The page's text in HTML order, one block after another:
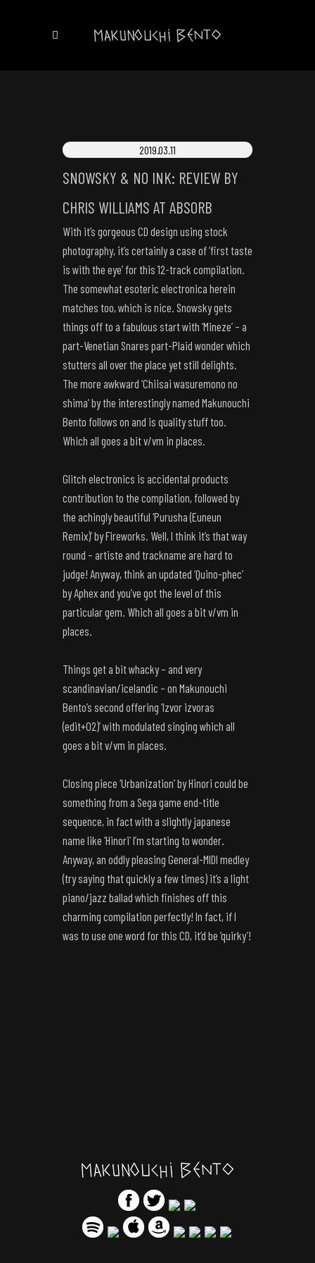
2019.03.11
SNOWSKY & NO INK: REVIEW BY
CHRIS WILLIAMS AT ABSORB
With it’s gorgeous CD design using stock
photography, it’s certainly a case of ‘first taste
is with the eye’ for this 12-track compilation.
The somewhat esoteric electronica herein
matches too, which is nice. Snowsky gets
things off to a fabulous start with ‘Mineze’ – a
part-Venetian Snares part-Plaid wonder which
stutters all over the place yet still delights.
The more awkward ‘Chiisai wasuremono no
shima’ by the interestingly named Makunouchi
Bento follows on and is quality stuff too.
Which all goes a bit v/vm in places.
Glitch electronics is accidental products
contribution to the compilation, followed by
the achingly beautiful ‘Purusha (Euneun
Remix)’ by Fireworks. Well, I think it’s that way
round – artiste and trackname are hard to
judge! Anyway, think an updated ‘Quino-phec’
by Aphex and you’ve got the level of this
particular gem. Which all goes a bit v/vm in
places.
Things get a bit whacky – and very
scandinavian/icelandic – on Makunouchi
Bento’s second offering ‘Izvor izvoras
(edit+02)’ with modulated singing which all
goes a bit v/vm in places.
Closing piece ‘Urbanization’ by Hinori could be
something from a Sega game end-title
sequence, in fact with a slightly japanese
name like ‘Hinori’ I’m starting to wonder.
Anyway, an oddly pleasing General-MIDI medley
(try saying that quickly a few times) it’s a light
piano/jazz ballad which finishes off this
charming compilation perfectly! In fact, if I
was to use one word for this CD, it’d be ‘quirky’!